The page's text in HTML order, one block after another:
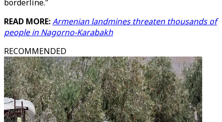
borderline."
READ MORE:Armenian landmines threaten thousands of
people in Nagorno-Karabakh
RECOMMENDED